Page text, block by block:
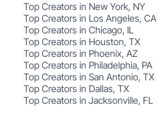
Top Creators in New York, NY
Top Creators in Los Angeles, CA
Top Creators in Chicago, IL
Top Creators in Houston, TX
Top Creators in Phoenix, AZ
Top Creators in Philadelphia, PA
Top Creators in San Antonio, TX
Top Creators in Dallas, TX
Top Creators in Jacksonville, FL